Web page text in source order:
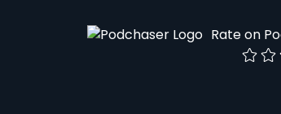
Rate on